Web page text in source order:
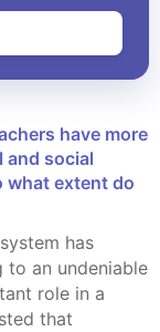
and social
what extent do
to an undeniable
role in a
that